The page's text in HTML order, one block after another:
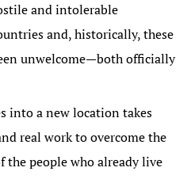
and intolerable
and, historically, these
unwelcome—both officially
into a new location takes
real work to overcome the
the people who already live